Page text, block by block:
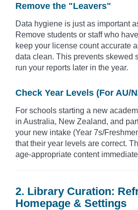
Remove the "Leavers"
Data hygiene is just as important
Remove students or staff who
keep your license count accurate
data clean. This prevents skewed
run your reports later in the year.
Check Year Levels (For AU/
For schools starting a new
in Australia, New Zealand, and
your new intake (Year 7s/
that their year levels are correct.
age-appropriate content
2. Library Curation:
Homepage & Settings